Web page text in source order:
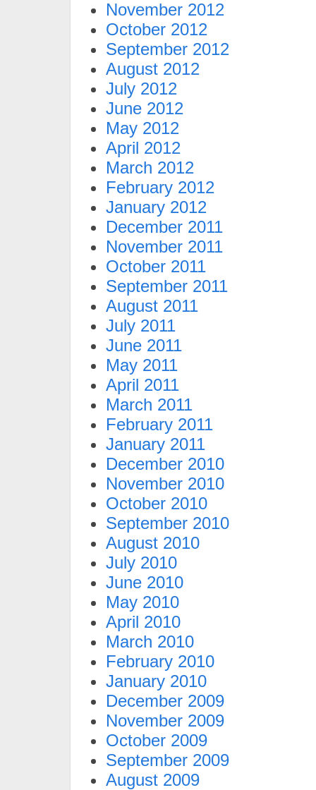
November 2012
October 2012
September 2012
August 2012
July 2012
June 2012
May 2012
April 2012
March 2012
February 2012
January 2012
December 2011
November 2011
October 2011
September 2011
August 2011
July 2011
June 2011
May 2011
April 2011
March 2011
February 2011
January 2011
December 2010
November 2010
October 2010
September 2010
August 2010
July 2010
June 2010
May 2010
April 2010
March 2010
February 2010
January 2010
December 2009
November 2009
October 2009
September 2009
August 2009